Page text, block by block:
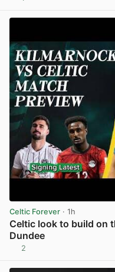
Celtic Forever · 1h
Celtic look to build on
Dundee
2